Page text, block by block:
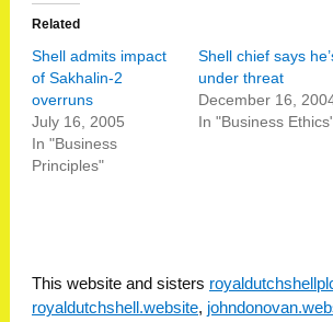
Related
Shell admits impact
of Sakhalin-2
overruns
July 16, 2005
In "Business
Principles"
Shell chief says
under threat
December 16,
In "Business
This website and sisters
royaldutchshell.website,